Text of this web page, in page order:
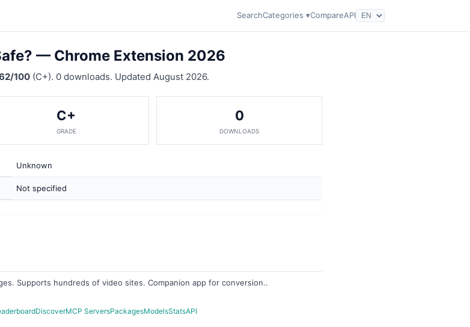
SearchCategories ▾CompareAPI
— Chrome Extension 2026
100 (C+). 0 downloads. Updated August 2026.
C+
GRADE
0
DOWNLOADS
Unknown
Not specified
Supports hundreds of video sites. Companion app for conversion..
DiscoverMCP ServersPackagesModelsStatsAPI